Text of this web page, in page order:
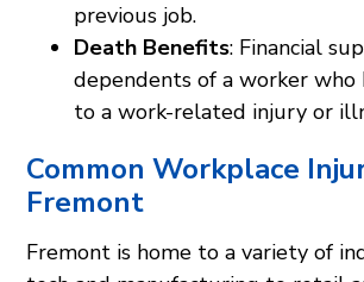
previous job.
Death Benefits: Financial
dependents of a worker who
to a work-related injury or
Common Workplace
Fremont
Fremont is home to a variety of